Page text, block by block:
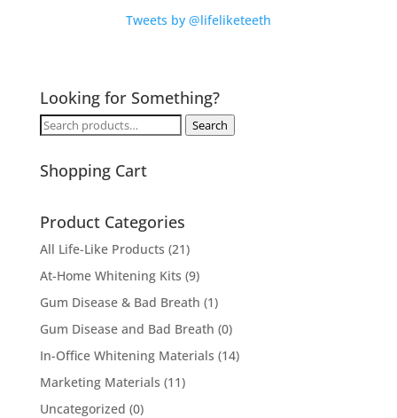
Tweets by @lifeliketeeth
Looking for Something?
Search
Search
Shopping Cart
Product Categories
All Life-Like Products (21)
At-Home Whitening Kits (9)
Gum Disease & Bad Breath (1)
Gum Disease and Bad Breath (0)
In-Office Whitening Materials (14)
Marketing Materials (11)
Uncategorized (0)